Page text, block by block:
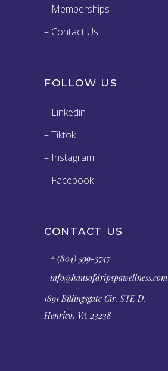
– Memberships
– Contact Us
FOLLOW US
– Linkedin
– Tiktok
– Instagram
– Facebook
CONTACT US
+ (804) 599-3747
info@hausofdripspawellness.com
1891 Billingsgate Cir. STE D,
Henrico, VA 23238